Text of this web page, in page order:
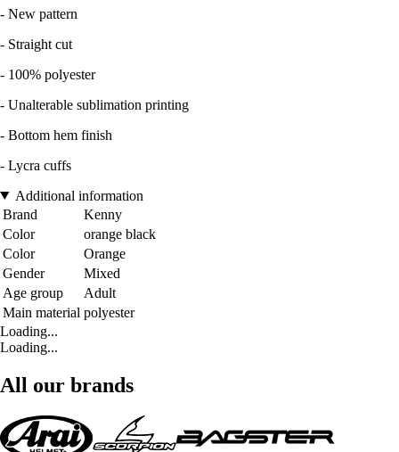
- New pattern
- Straight cut
- 100% polyester
- Unalterable sublimation printing
- Bottom hem finish
- Lycra cuffs
Additional information
Brand
Kenny
Color
orange black
Color
Orange
Gender
Mixed
Age group
Adult
Main material polyester
Loading...
Loading...
All our brands